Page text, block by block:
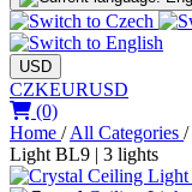
USD
CZKEURUSD
(0)
Home / All Categories /
Light BL9 | 3 lights